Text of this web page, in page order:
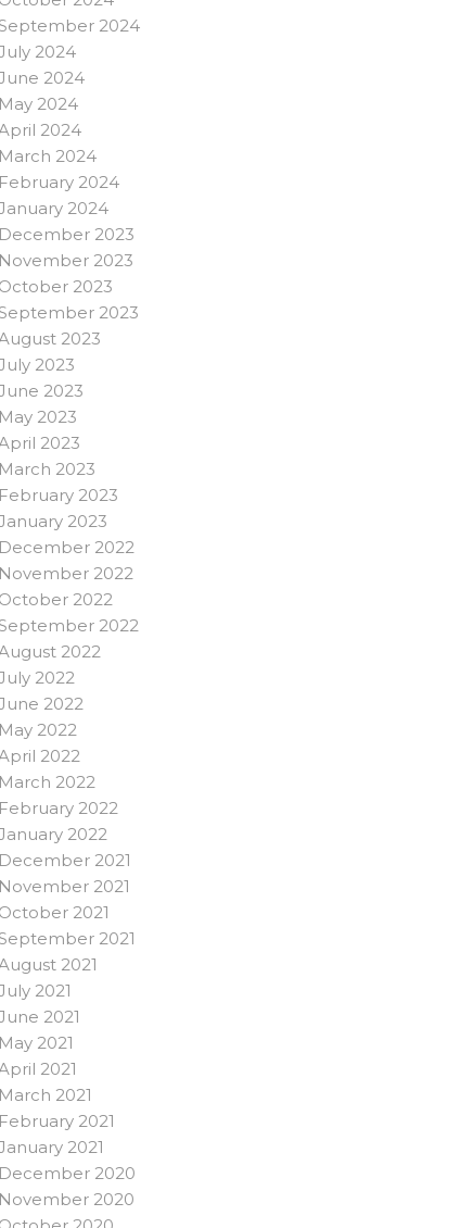
September 2024
2024
2024
May 2024
2024
March 2024
February 2024
2024
December 2023
November 2023
October 2023
September 2023
2023
2023
2023
May 2023
2023
March 2023
February 2023
2023
December 2022
November 2022
October 2022
September 2022
2022
2022
2022
May 2022
2022
March 2022
February 2022
2022
December 2021
November 2021
October 2021
September 2021
2021
2021
2021
May 2021
2021
March 2021
February 2021
2021
December 2020
November 2020